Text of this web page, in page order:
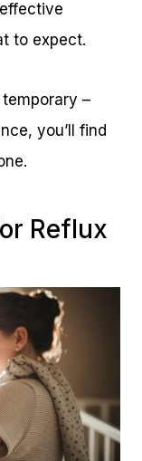
to expect.
–
you’ll find
Reflux